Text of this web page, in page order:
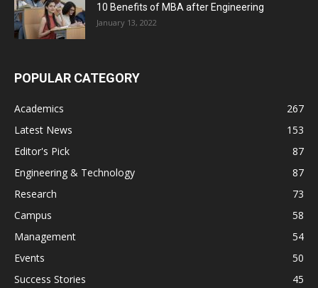
10 Benefits of MBA after Engineering
January 13, 2022
POPULAR CATEGORY
Academics
267
Latest News
153
Editor's Pick
87
Engineering & Technology
87
Research
73
Campus
58
Management
54
Events
50
Success Stories
45